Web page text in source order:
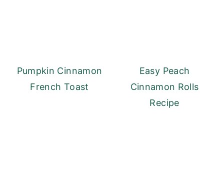
Pumpkin Cinnamon
French Toast
Easy Peach
Cinnamon Rolls
Recipe